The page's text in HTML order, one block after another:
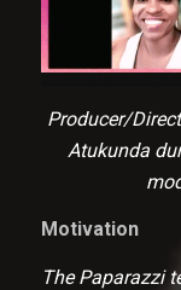
Producer/
Atukunda
Motivation
The Paparazzi